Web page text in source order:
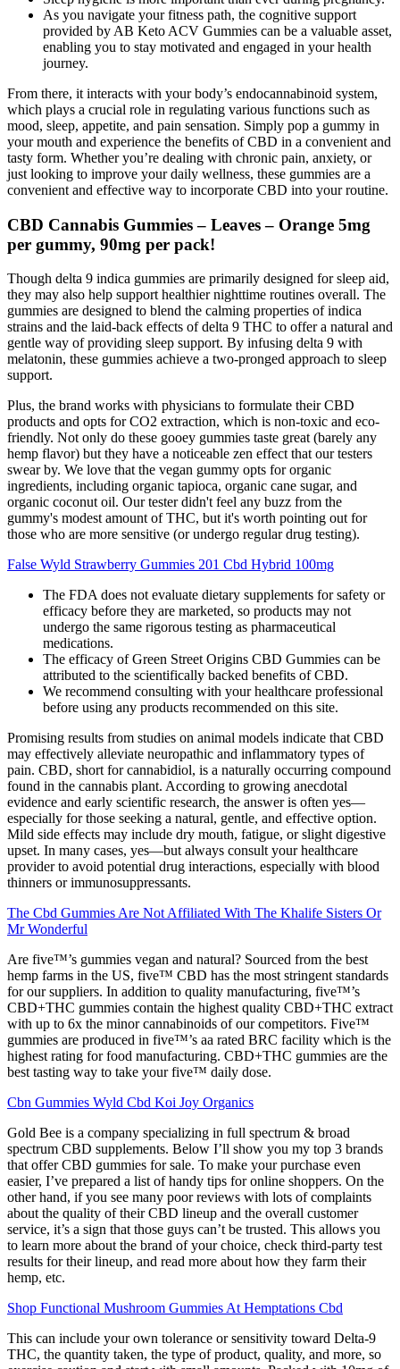
As you navigate your fitness path, the cognitive support
provided by AB Keto ACV Gummies can be a valuable asset,
enabling you to stay motivated and engaged in your health
journey.
From there, it interacts with your body’s endocannabinoid system,
which plays a crucial role in regulating various functions such as
mood, sleep, appetite, and pain sensation. Simply pop a gummy in
your mouth and experience the benefits of CBD in a convenient and
tasty form. Whether you’re dealing with chronic pain, anxiety, or
just looking to improve your daily wellness, these gummies are a
convenient and effective way to incorporate CBD into your routine.
CBD Cannabis Gummies – Leaves – Orange 5mg
per gummy, 90mg per pack!
Though delta 9 indica gummies are primarily designed for sleep aid,
they may also help support healthier nighttime routines overall. The
gummies are designed to blend the calming properties of indica
strains and the laid-back effects of delta 9 THC to offer a natural and
gentle way of providing sleep support. By infusing delta 9 with
melatonin, these gummies achieve a two-pronged approach to sleep
support.
Plus, the brand works with physicians to formulate their CBD
products and opts for CO2 extraction, which is non-toxic and eco-
friendly. Not only do these gooey gummies taste great (barely any
hemp flavor) but they have a noticeable zen effect that our testers
swear by. We love that the vegan gummy opts for organic
ingredients, including organic tapioca, organic cane sugar, and
organic coconut oil. Our tester didn't feel any buzz from the
gummy's modest amount of THC, but it's worth pointing out for
those who are more sensitive (or undergo regular drug testing).
False Wyld Strawberry Gummies 201 Cbd Hybrid 100mg
The FDA does not evaluate dietary supplements for safety or
efficacy before they are marketed, so products may not
undergo the same rigorous testing as pharmaceutical
medications.
The efficacy of Green Street Origins CBD Gummies can be
attributed to the scientifically backed benefits of CBD.
We recommend consulting with your healthcare professional
before using any products recommended on this site.
Promising results from studies on animal models indicate that CBD
may effectively alleviate neuropathic and inflammatory types of
pain. CBD, short for cannabidiol, is a naturally occurring compound
found in the cannabis plant. According to growing anecdotal
evidence and early scientific research, the answer is often yes—
especially for those seeking a natural, gentle, and effective option.
Mild side effects may include dry mouth, fatigue, or slight digestive
upset. In many cases, yes—but always consult your healthcare
provider to avoid potential drug interactions, especially with blood
thinners or immunosuppressants.
The Cbd Gummies Are Not Affiliated With The Khalife Sisters Or
Mr Wonderful
Are five™’s gummies vegan and natural? Sourced from the best
hemp farms in the US, five™ CBD has the most stringent standards
for our suppliers. In addition to quality manufacturing, five™’s
CBD+THC gummies contain the highest quality CBD+THC extract
with up to 6x the minor cannabinoids of our competitors. Five™
gummies are produced in five™’s aa rated BRC facility which is the
highest rating for food manufacturing. CBD+THC gummies are the
best tasting way to take your five™ daily dose.
Cbn Gummies Wyld Cbd Koi Joy Organics
Gold Bee is a company specializing in full spectrum & broad
spectrum CBD supplements. Below I’ll show you my top 3 brands
that offer CBD gummies for sale. To make your purchase even
easier, I’ve prepared a list of handy tips for online shoppers. On the
other hand, if you see many poor reviews with lots of complaints
about the quality of their CBD lineup and the overall customer
service, it’s a sign that those guys can’t be trusted. This allows you
to learn more about the brand of your choice, check third-party test
results for their lineup, and read more about how they farm their
hemp, etc.
Shop Functional Mushroom Gummies At Hemptations Cbd
This can include your own tolerance or sensitivity toward Delta-9
THC, the quantity taken, the type of product, quality, and more, so